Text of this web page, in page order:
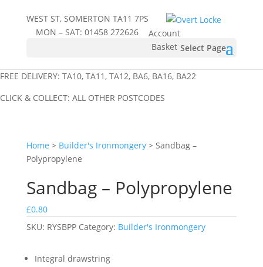
WEST ST, SOMERTON TA11 7PS
MON – SAT:01458 272626
Account
Basket Select Page
FREE DELIVERY: TA10, TA11, TA12, BA6, BA16, BA22
CLICK & COLLECT: ALL OTHER POSTCODES
Home > Builder's Ironmongery> Sandbag –
Polypropylene
Sandbag – Polypropylene
£0.80
SKU: RYSBPP Category: Builder's Ironmongery
Integral drawstring